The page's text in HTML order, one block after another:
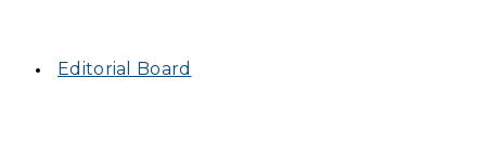
Editorial Board